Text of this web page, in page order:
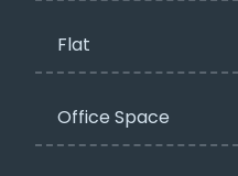
Flat
Office Space